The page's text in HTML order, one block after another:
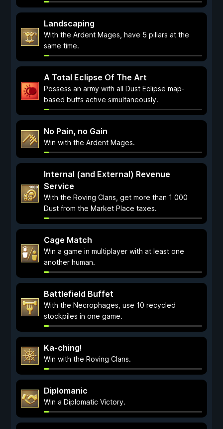
Landscaping
With the Ardent Mages, have 5 pillars at the
same time.
A Total Eclipse Of The Art
Possess an army with all Dust Eclipse map-
based buffs active simultaneously.
No Pain, no Gain
Win with the Ardent Mages.
Internal (and External) Revenue
Service
With the Roving Clans, get more than 1 000
Dust from the Market Place taxes.
Cage Match
Win a game in multiplayer with at least one
another human.
Battlefield Buffet
With the Necrophages, use 10 recycled
stockpiles in one game.
Ka-ching!
Win with the Roving Clans.
Diplomanic
Win a Diplomatic Victory.